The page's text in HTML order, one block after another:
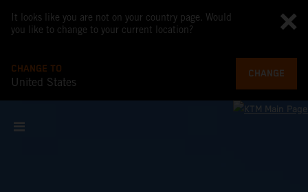
It looks like you are not on your country page. Would
you like to change to your current location?
CHANGE TO
United States
CHANGE